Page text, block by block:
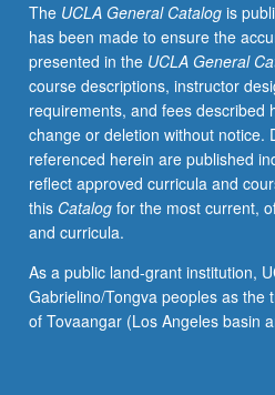
culture.
Discussion
of
different
compositional/performance
techniques
and
approaches
that
distinguish
sub-
styles
of
The UCLA General Catalogis
has been made to ensure the
presented in the UCLA General
course descriptions, instructor
requirements, and fees described
change or deletion without notice.
referenced herein are published
reflect approved curricula and
this Catalogfor the most current,
and curricula.
As a public land-grant institution,
Gabrielino/Tongva peoples as the
of Tovaangar (Los Angeles basin